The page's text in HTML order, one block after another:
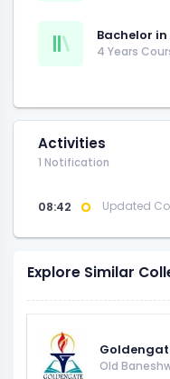
Bachelor
4 Years
Activities
1 Notification
08:42 Updated
Explore Similar
Old